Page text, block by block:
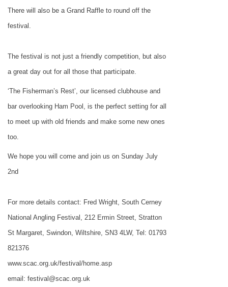
There will also be a Grand Raffle to round off the
festival.
The festival is not just a friendly competition, but also
a great day out for all those that participate.
‘The Fisherman’s Rest’, our licensed clubhouse and
bar overlooking Ham Pool, is the perfect setting for all
to meet up with old friends and make some new ones
too.
We hope you will come and join us on Sunday July
2nd
For more details contact: Fred Wright, South Cerney
National Angling Festival, 212 Ermin Street, Stratton
St Margaret, Swindon, Wiltshire, SN3 4LW, Tel: 01793
821376
www.scac.org.uk/festival/home.asp
email: festival@scac.org.uk